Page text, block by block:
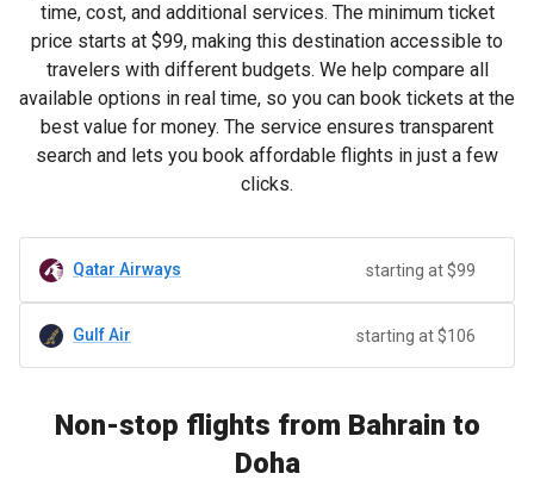
time, cost, and additional services. The minimum ticket
price starts at $99, making this destination accessible to
travelers with different budgets. We help compare all
available options in real time, so you can book tickets at the
best value for money. The service ensures transparent
search and lets you book affordable flights in just a few
clicks.
Qatar Airways starting at $99
Gulf Air starting at $106
Non-stop flights from Bahrain to
Doha